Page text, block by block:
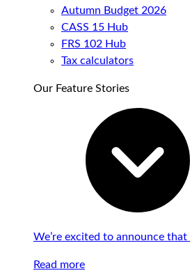
Autumn Budget 2026
CASS 15 Hub
FRS 102 Hub
Tax calculators
Our Feature Stories
We’re excited to announce that
Read more